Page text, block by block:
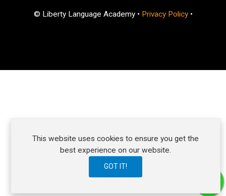
© Liberty Language Academy • Privacy Policy•
Ready to learn and improve your English skills?
How can we help?
This website uses cookies to ensure you get the
best experience on our website.
GOT IT!